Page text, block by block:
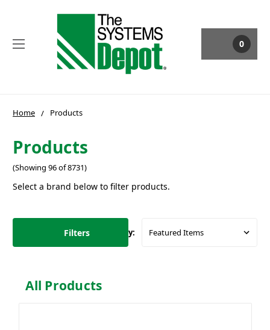
0
Home Products
Products
(Showing 96 of 8731)
Select a brand below to filter products.
Filters Sort By:
All Products